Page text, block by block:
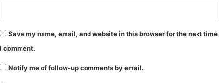
Save my name, email, and website in this browser for the next time
I comment.
Notify me of follow-up comments by email.